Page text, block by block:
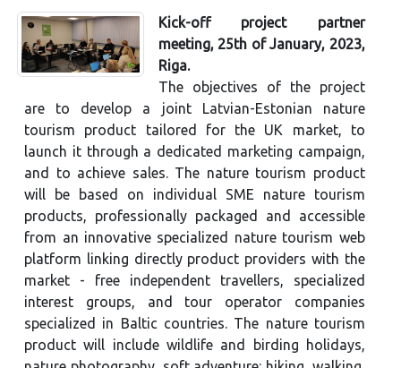
Kick-off project partner
meeting, 25th of January, 2023,
Riga.
The objectives of the project
are to develop a joint Latvian-Estonian nature
tourism product tailored for the UK market, to
launch it through a dedicated marketing campaign,
and to achieve sales. The nature tourism product
will be based on individual SME nature tourism
products, professionally packaged and accessible
from an innovative specialized nature tourism web
platform linking directly product providers with the
market - free independent travellers, specialized
interest groups, and tour operator companies
specialized in Baltic countries. The nature tourism
product will include wildlife and birding holidays,